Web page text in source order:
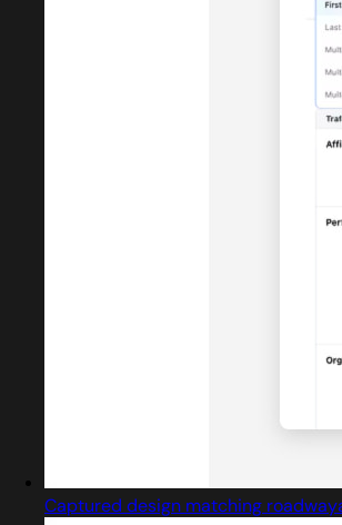
Captured design matching